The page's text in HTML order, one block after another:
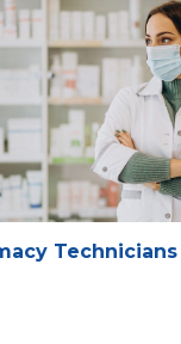
Technicians